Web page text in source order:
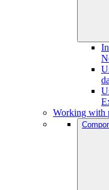
Working with